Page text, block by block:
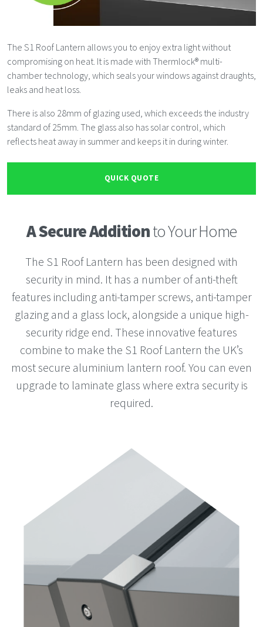
The S1 Roof Lantern allows you to enjoy extra light without
compromising on heat. It is made with Thermlock® multi-
chamber technology, which seals your windows against draughts,
leaks and heat loss.
There is also 28mm of glazing used, which exceeds the industry
standard of 25mm. The glass also has solar control, which
reflects heat away in summer and keeps it in during winter.
QUICK QUOTE
A Secure Additionto Your Home
The S1 Roof Lantern has been designed with
security in mind. It has a number of anti-theft
features including anti-tamper screws, anti-tamper
glazing and a glass lock, alongside a unique high-
security ridge end. These innovative features
combine to make the S1 Roof Lantern the UK’s
most secure aluminium lantern roof. You can even
upgrade to laminate glass where extra security is
required.